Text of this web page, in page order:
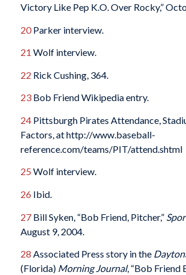
Victory Like Pep K.O. Over Rocky,”
20Parker interview.
21 Wolf interview.
22 Rick Cushing, 364.
23Bob Friend Wikipedia entry.
24Pittsburgh Pirates Attendance,
Factors, at http://www.baseball-
reference.com/teams/PIT/attend.shtml
25 Wolf interview.
26 Ibid.
27Bill Syken, “Bob Friend, Pitcher,”
August 9, 2004.
28 Associated Press story in the
(Florida) Morning Journal, “Bob Friend